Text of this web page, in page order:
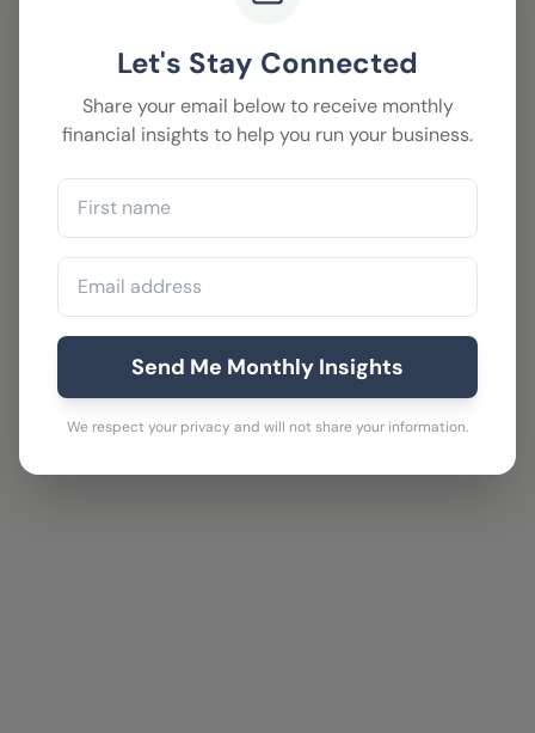
Let's Stay Connected
Share your email below to receive monthly
financial insights to help you run your business.
Send Me Monthly Insights
We respect your privacy and will not share your information.